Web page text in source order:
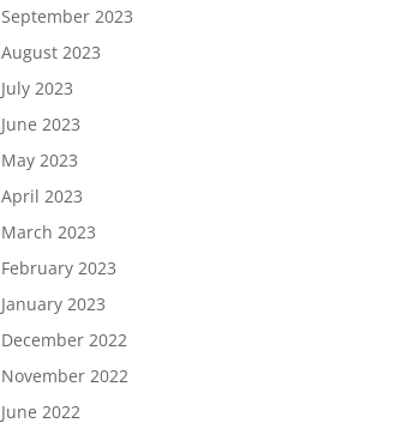
September 2023
August 2023
July 2023
June 2023
May 2023
April 2023
March 2023
February 2023
January 2023
December 2022
November 2022
June 2022